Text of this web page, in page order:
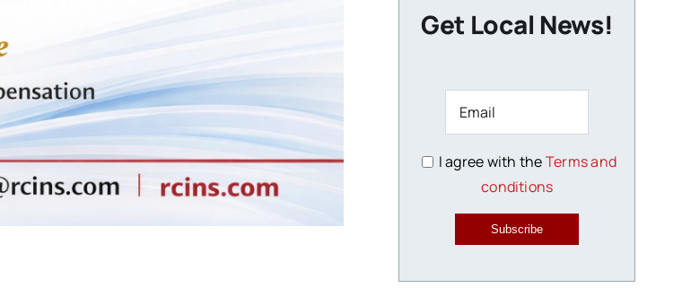
Get Local News!
I agree with theTerms and
conditions
Subscribe